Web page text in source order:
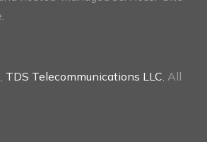
TDS Telecommunications LLC , All